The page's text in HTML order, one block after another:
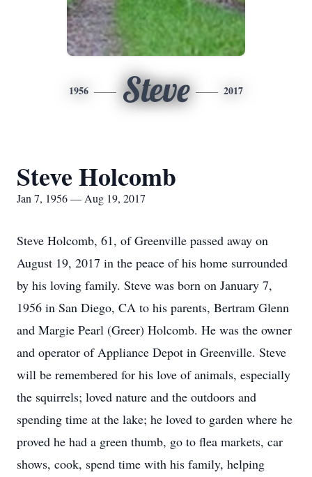
1956 Steve 2017
Steve Holcomb
Jan 7, 1956 — Aug 19, 2017
Steve Holcomb, 61, of Greenville passed away on
August 19, 2017 in the peace of his home surrounded
by his loving family. Steve was born on January 7,
1956 in San Diego, CA to his parents, Bertram Glenn
and Margie Pearl (Greer) Holcomb. He was the owner
and operator of Appliance Depot in Greenville. Steve
will be remembered for his love of animals, especially
the squirrels; loved nature and the outdoors and
spending time at the lake; he loved to garden where he
proved he had a green thumb, go to flea markets, car
shows, cook, spend time with his family, helping